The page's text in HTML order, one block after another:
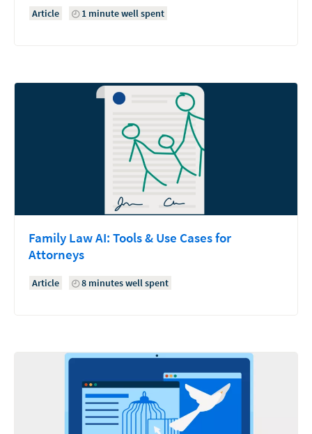
Article 1 minute well spent
Family Law AI: Tools & Use Cases for
Attorneys
Article 8 minutes well spent